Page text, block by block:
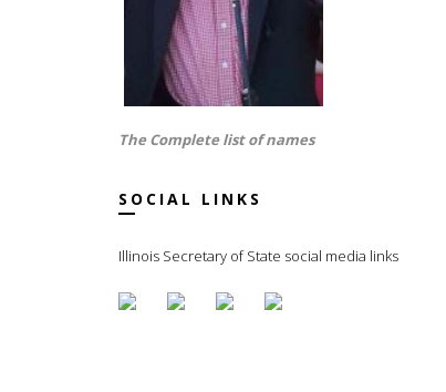
The Complete list of names
SOCIAL LINKS
Illinois Secretary of State social media links